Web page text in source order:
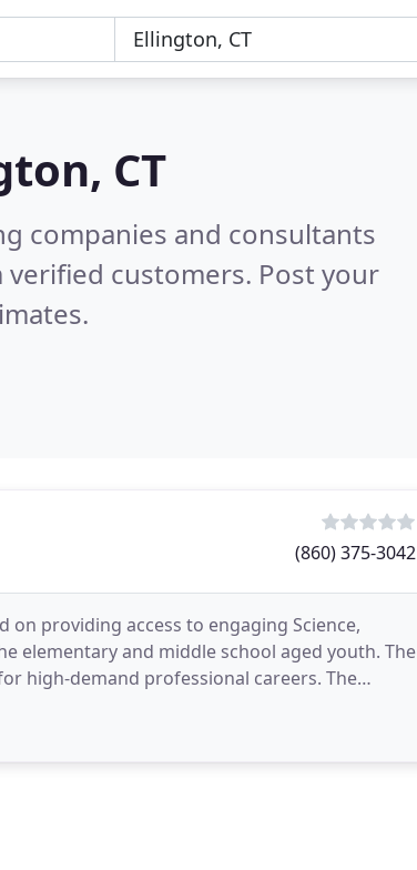
CT
companies and consultants
verified customers. Post your
(860) 375-3042
on providing access to engaging Science,
elementary and middle school aged youth. The
high-demand professional careers. The